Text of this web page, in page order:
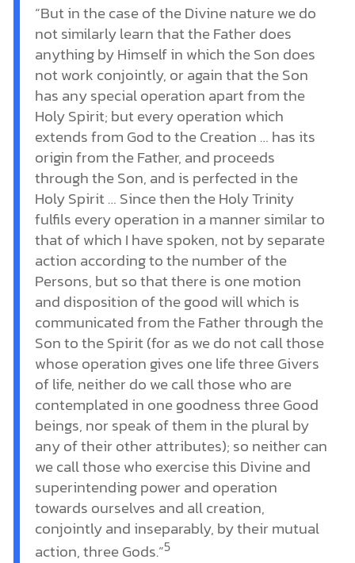
“But in the case of the Divine nature we do
not similarly learn that the Father does
anything by Himself in which the Son does
not work conjointly, or again that the Son
has any special operation apart from the
Holy Spirit; but every operation which
extends from God to the Creation … has its
origin from the Father, and proceeds
through the Son, and is perfected in the
Holy Spirit … Since then the Holy Trinity
fulfils every operation in a manner similar to
that of which I have spoken, not by separate
action according to the number of the
Persons, but so that there is one motion
and disposition of the good will which is
communicated from the Father through the
Son to the Spirit (for as we do not call those
whose operation gives one life three Givers
of life, neither do we call those who are
contemplated in one goodness three Good
beings, nor speak of them in the plural by
any of their other attributes); so neither can
we call those who exercise this Divine and
superintending power and operation
towards ourselves and all creation,
conjointly and inseparably, by their mutual
action, three Gods.”5